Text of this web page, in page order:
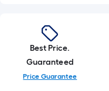
Best Price.
Guaranteed
Price Guarantee